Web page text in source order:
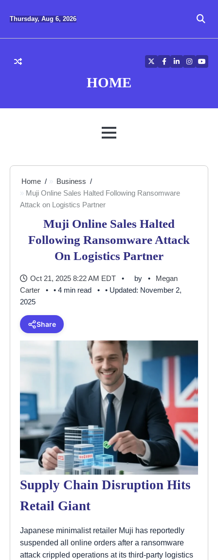
Thursday, Aug 6, 2026
HOME
TwitterFacebook
LinkedIn
MENU
Home
Business
Muji Online Sales Halted Following Ransomware
Attack on Logistics Partner
Muji Online Sales Halted
Following Ransomware Attack
On Logistics Partner
Oct 21, 2025 8:22 AM EDT by
Megan
Carter
• 4 min read
• Updated: November 2,
2025
Share
Supply Chain Disruption Hits
Retail Giant
Japanese minimalist retailer Muji has reportedly
suspended all online orders after a ransomware
attack crippled operations at its third-party logistics